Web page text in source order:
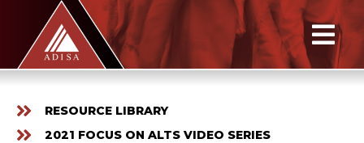
RESOURCE LIBRARY
2021 FOCUS ON ALTS VIDEO SERIES